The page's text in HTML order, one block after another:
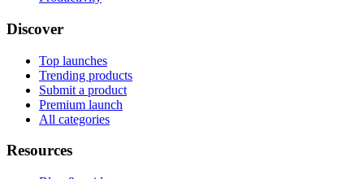
Discover
Top launches
Trending products
Submit a product
Premium launch
All categories
Resources